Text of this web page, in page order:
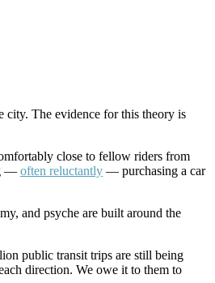
city. The evidence for this theory is
close to fellow riders from
— often reluctantly — purchasing a car
and psyche are built around the
public transit trips are still being
direction. We owe it to them to